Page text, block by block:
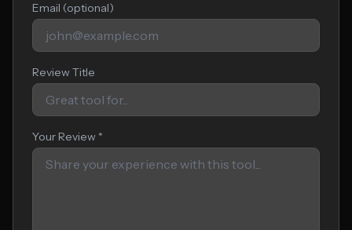
Email (optional)
Review Title
Your Review *